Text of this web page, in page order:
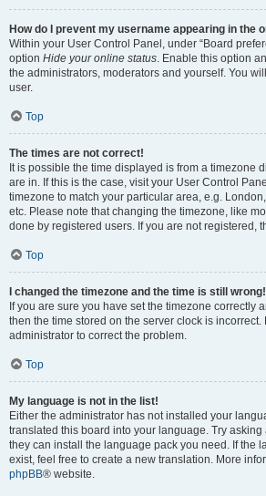
How do I prevent my username appearing in the
Within your User Control Panel, under “Board
option Hide your online status. Enable this option
the administrators, moderators and yourself. You
user.
Top
The times are not correct!
It is possible the time displayed is from a timezone
are in. If this is the case, visit your User Control
timezone to match your particular area, e.g.
etc. Please note that changing the timezone, like
done by registered users. If you are not registered,
Top
I changed the timezone and the time is still wrong!
If you are sure you have set the timezone correctly
then the time stored on the server clock is incorrect.
administrator to correct the problem.
Top
My language is not in the list!
Either the administrator has not installed your
translated this board into your language. Try
they can install the language pack you need. If the
exist, feel free to create a new translation. More
phpBB® website.